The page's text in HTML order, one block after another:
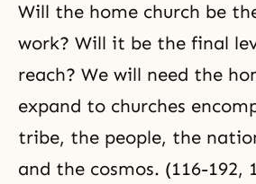
Will the home church be
work? Will it be the final
reach? We will need the
expand to churches
tribe, the people, the
and the cosmos. (116-192,